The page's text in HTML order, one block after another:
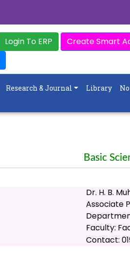
Login To ERP Create Smart
Research & Journal Library
Basic
Dr. H. B.
Associate
Faculty:
Contact: